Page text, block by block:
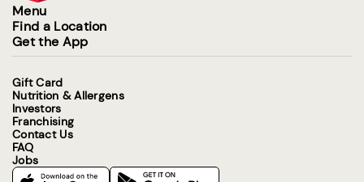
Menu
Find a Location
Get the App
Gift Card
Nutrition & Allergens
Investors
Franchising
Contact Us
FAQ
Jobs